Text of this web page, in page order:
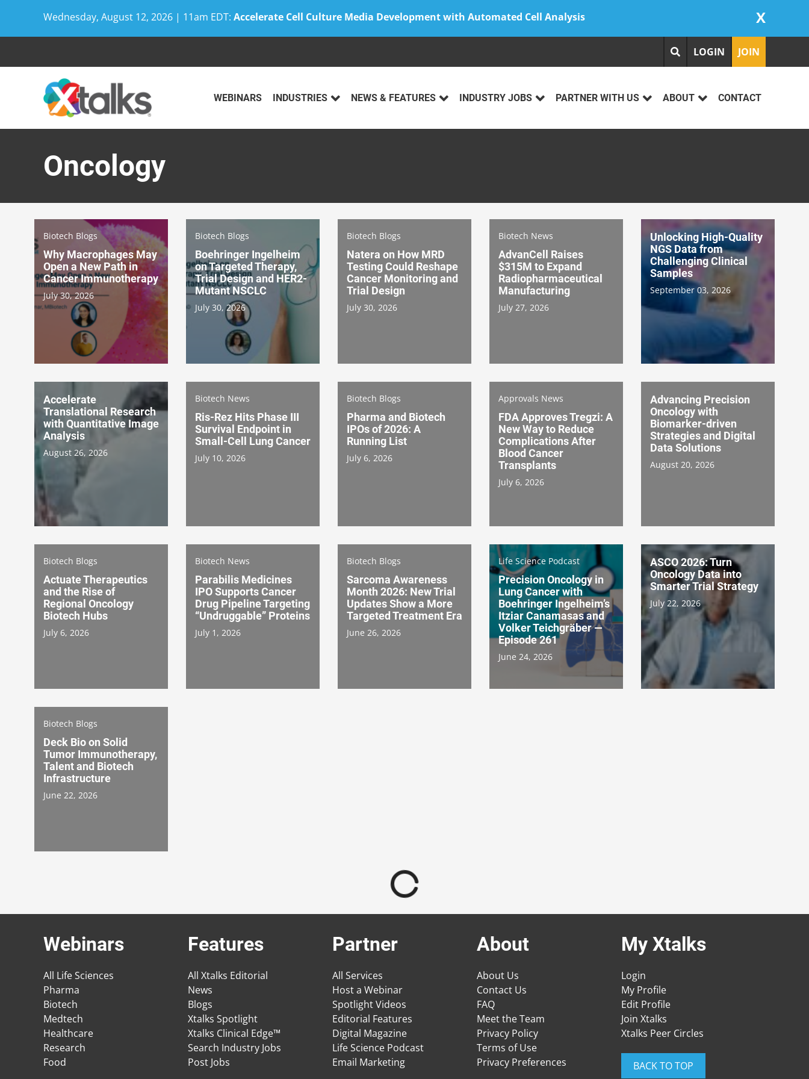
Wednesday, August 12, 2026 | 11am EDT: Accelerate Cell Culture Media Development with Automated Cell Analysis X
LOGIN JOIN
WEBINARS INDUSTRIES NEWS & FEATURES INDUSTRY JOBS PARTNER WITH US ABOUT CONTACT
Oncology
Biotech Blogs
Why Macrophages May
Open a New Path in
Cancer Immunotherapy
July 30, 2026
Biotech Blogs
Boehringer Ingelheim
on Targeted Therapy,
Trial Design and HER2-
Mutant NSCLC
July 30, 2026
Biotech Blogs
Natera on How MRD
Testing Could Reshape
Cancer Monitoring and
Trial Design
July 30, 2026
Biotech News
AdvanCell Raises
$315M to Expand
Radiopharmaceutical
Manufacturing
July 27, 2026
Unlocking High-Quality
NGS Data from
Challenging Clinical
Samples
September 03, 2026
Accelerate
Translational Research
with Quantitative Image
Analysis
August 26, 2026
Biotech News
Ris-Rez Hits Phase III
Survival Endpoint in
Small-Cell Lung Cancer
July 10, 2026
Biotech Blogs
Pharma and Biotech
IPOs of 2026: A
Running List
July 6, 2026
Approvals News
FDA Approves Tregzi: A
New Way to Reduce
Complications After
Blood Cancer
Transplants
July 6, 2026
Advancing Precision
Oncology with
Biomarker-driven
Strategies and Digital
Data Solutions
August 20, 2026
Biotech Blogs
Actuate Therapeutics
and the Rise of
Regional Oncology
Biotech Hubs
July 6, 2026
Biotech News
Parabilis Medicines
IPO Supports Cancer
Drug Pipeline Targeting
“Undruggable” Proteins
July 1, 2026
Biotech Blogs
Sarcoma Awareness
Month 2026: New Trial
Updates Show a More
Targeted Treatment Era
June 26, 2026
Life Science Podcast
Precision Oncology in
Lung Cancer with
Boehringer Ingelheim’s
Itziar Canamasas and
Volker Teichgräber —
Episode 261
June 24, 2026
ASCO 2026: Turn
Oncology Data into
Smarter Trial Strategy
July 22, 2026
Biotech Blogs
Deck Bio on Solid
Tumor Immunotherapy,
Talent and Biotech
Infrastructure
June 22, 2026
Webinars
All Life Sciences
Pharma
Biotech
Medtech
Healthcare
Research
Food
Features
All Xtalks Editorial
News
Blogs
Xtalks Spotlight
Xtalks Clinical Edge™
Search Industry Jobs
Post Jobs
Partner
All Services
Host a Webinar
Spotlight Videos
Editorial Features
Digital Magazine
Life Science Podcast
Email Marketing
About
About Us
Contact Us
FAQ
Meet the Team
Privacy Policy
Terms of Use
Privacy Preferences
My Xtalks
Login
My Profile
Edit Profile
Join Xtalks
Xtalks Peer Circles
BACK TO TOP